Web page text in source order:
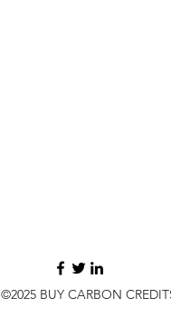
©2025 BUY CARBON